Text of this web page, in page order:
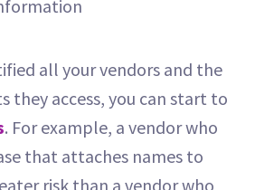
all your vendors and the
they access, you can start to
. For example, a vendor who
that attaches names to
risk than a vendor who